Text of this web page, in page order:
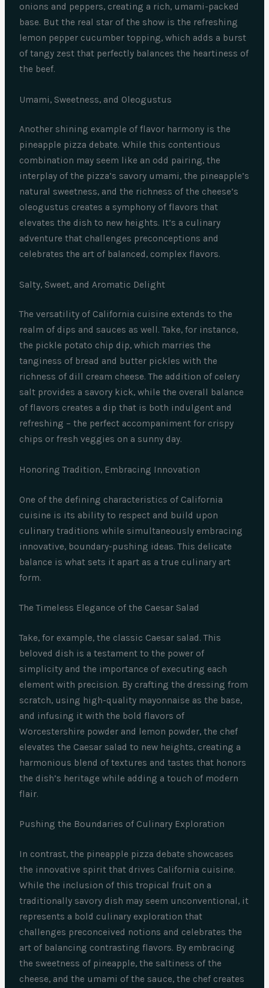
onions and peppers, creating a rich, umami-packed
base. But the real star of the show is the refreshing
lemon pepper cucumber topping, which adds a burst
of tangy zest that perfectly balances the heartiness of
the beef.
Umami, Sweetness, and Oleogustus
Another shining example of flavor harmony is the
pineapple pizza debate. While this contentious
combination may seem like an odd pairing, the
interplay of the pizza’s savory umami, the pineapple’s
natural sweetness, and the richness of the cheese’s
oleogustus creates a symphony of flavors that
elevates the dish to new heights. It’s a culinary
adventure that challenges preconceptions and
celebrates the art of balanced, complex flavors.
Salty, Sweet, and Aromatic Delight
The versatility of California cuisine extends to the
realm of dips and sauces as well. Take, for instance,
the pickle potato chip dip, which marries the
tanginess of bread and butter pickles with the
richness of dill cream cheese. The addition of celery
salt provides a savory kick, while the overall balance
of flavors creates a dip that is both indulgent and
refreshing – the perfect accompaniment for crispy
chips or fresh veggies on a sunny day.
Honoring Tradition, Embracing Innovation
One of the defining characteristics of California
cuisine is its ability to respect and build upon
culinary traditions while simultaneously embracing
innovative, boundary-pushing ideas. This delicate
balance is what sets it apart as a true culinary art
form.
The Timeless Elegance of the Caesar Salad
Take, for example, the classic Caesar salad. This
beloved dish is a testament to the power of
simplicity and the importance of executing each
element with precision. By crafting the dressing from
scratch, using high-quality mayonnaise as the base,
and infusing it with the bold flavors of
Worcestershire powder and lemon powder, the chef
elevates the Caesar salad to new heights, creating a
harmonious blend of textures and tastes that honors
the dish’s heritage while adding a touch of modern
flair.
Pushing the Boundaries of Culinary Exploration
In contrast, the pineapple pizza debate showcases
the innovative spirit that drives California cuisine.
While the inclusion of this tropical fruit on a
traditionally savory dish may seem unconventional, it
represents a bold culinary exploration that
challenges preconceived notions and celebrates the
art of balancing contrasting flavors. By embracing
the sweetness of pineapple, the saltiness of the
cheese, and the umami of the sauce, the chef creates